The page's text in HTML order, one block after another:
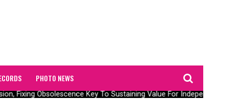
PHOTO NEWS
Fixing Obsolescence Key To Sustaining Value For Independents –